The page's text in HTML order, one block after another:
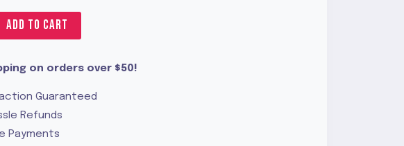
ADD TO CART
on orders over $50!
Guaranteed
Refunds
Payments